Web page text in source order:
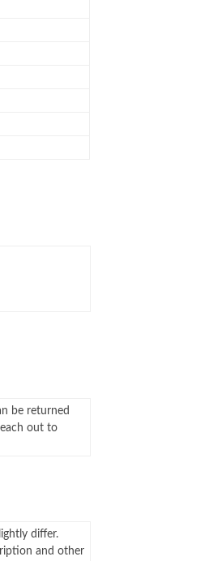
be returned
out to
differ.
and other